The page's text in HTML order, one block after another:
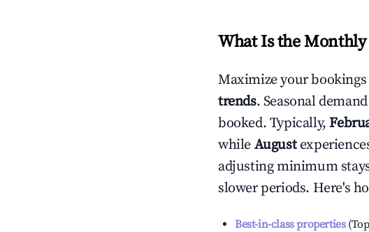
What Is the
Maximize your
trends. Seasonal
booked. Typically,
while August
adjusting minimum
slower periods. Here's
Best-in-class properties